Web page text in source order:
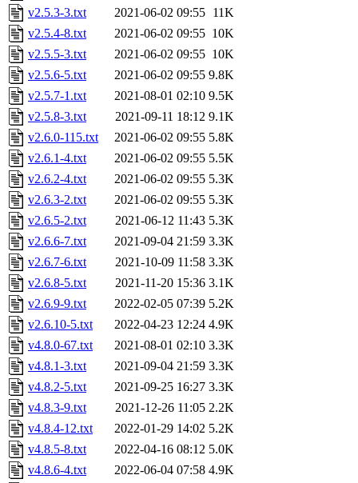
v2.5.3-3.txt
2021-06-02 09:55 11K
v2.5.4-8.txt
2021-06-02 09:55 10K
v2.5.5-3.txt
2021-06-02 09:55 10K
v2.5.6-5.txt
2021-06-02 09:55 9.8K
v2.5.7-1.txt
2021-08-01 02:10 9.5K
v2.5.8-3.txt
2021-09-11 18:12 9.1K
v2.6.0-115.txt
2021-06-02 09:55 5.8K
v2.6.1-4.txt
2021-06-02 09:55 5.5K
v2.6.2-4.txt
2021-06-02 09:55 5.3K
v2.6.3-2.txt
2021-06-02 09:55 5.3K
v2.6.5-2.txt
2021-06-12 11:43 5.3K
v2.6.6-7.txt
2021-09-04 21:59 3.3K
v2.6.7-6.txt
2021-10-09 11:58 3.3K
v2.6.8-5.txt
2021-11-20 15:36 3.1K
v2.6.9-9.txt
2022-02-05 07:39 5.2K
v2.6.10-5.txt
2022-04-23 12:24 4.9K
v4.8.0-67.txt
2021-08-01 02:10 3.3K
v4.8.1-3.txt
2021-09-04 21:59 3.3K
v4.8.2-5.txt
2021-09-25 16:27 3.3K
v4.8.3-9.txt
2021-12-26 11:05 2.2K
v4.8.4-12.txt
2022-01-29 14:02 5.2K
v4.8.5-8.txt
2022-04-16 08:12 5.0K
v4.8.6-4.txt
2022-06-04 07:58 4.9K